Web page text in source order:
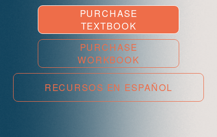
PURCHASE
TEXTBOOK
PURCHASE
WORKBOOK
RECURSOS EN ESPAÑOL